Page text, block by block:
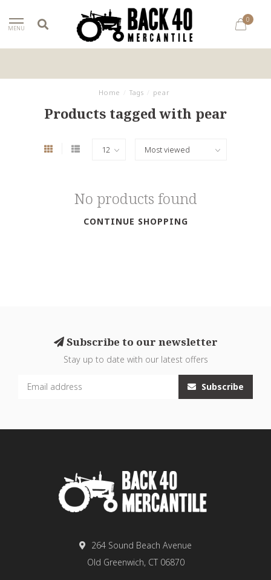
MENU
0
Home Tags pear
Products tagged with pear
No products found
CONTINUE SHOPPING
Subscribe to our newsletter
Stay up to date with our latest offers
Subscribe
264 Sound Beach Avenue
Old Greenwich, CT 06870